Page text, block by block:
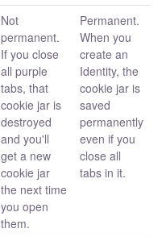
Not
permanent.
If you close
all purple
tabs, that
cookie jar is
destroyed
and you'll
get a new
cookie jar
the next time
you open
them.
Permanent.
When you
create an
Identity, the
cookie jar is
saved
permanently
even if you
close all
tabs in it.